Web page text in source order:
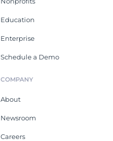
Education
Enterprise
Schedule a Demo
COMPANY
About
Newsroom
Careers